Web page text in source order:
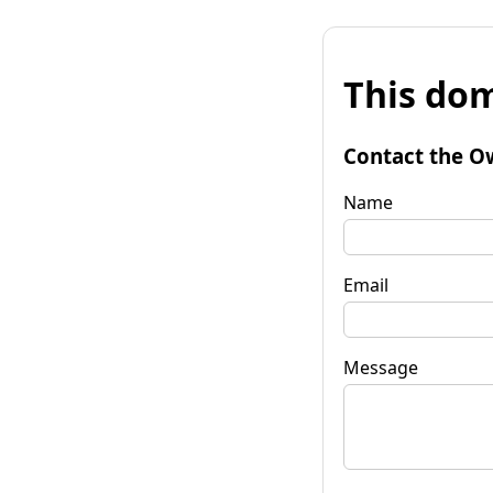
This
Contact the
Name
Email
Message